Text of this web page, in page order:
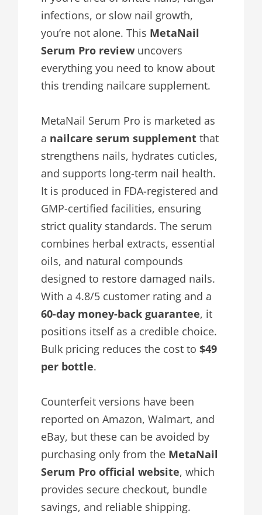
infections, or slow nail growth,
you’re not alone. This MetaNail
Serum Pro review uncovers
everything you need to know about
this trending nailcare supplement.
MetaNail Serum Pro is marketed as
a nailcare serum supplement that
strengthens nails, hydrates cuticles,
and supports long-term nail health.
It is produced in FDA-registered and
GMP-certified facilities, ensuring
strict quality standards. The serum
combines herbal extracts, essential
oils, and natural compounds
designed to restore damaged nails.
With a 4.8/5 customer rating and a
60-day money-back guarantee, it
positions itself as a credible choice.
Bulk pricing reduces the cost to $49
per bottle.
Counterfeit versions have been
reported on Amazon, Walmart, and
eBay, but these can be avoided by
purchasing only from the MetaNail
Serum Pro official website, which
provides secure checkout, bundle
savings, and reliable shipping.